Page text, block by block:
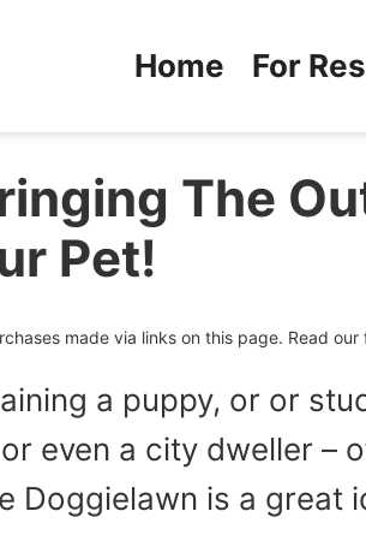
Home For
The
Pet!
made via links on this page. Read our
a puppy, or or
even a city dweller –
Doggielawn is a great